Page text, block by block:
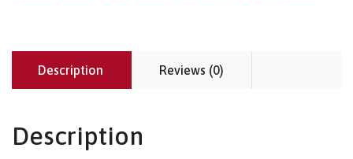
Description Reviews (0)
Description